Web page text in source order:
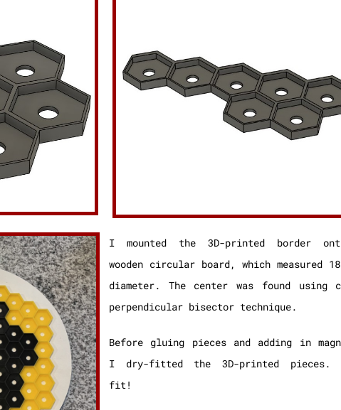
I mounted the 3D-printed border
wooden circular board, which measured
diameter. The center was found using
perpendicular bisector technique.
Before gluing pieces and adding in
I dry-fitted the 3D-printed pieces.
fit!